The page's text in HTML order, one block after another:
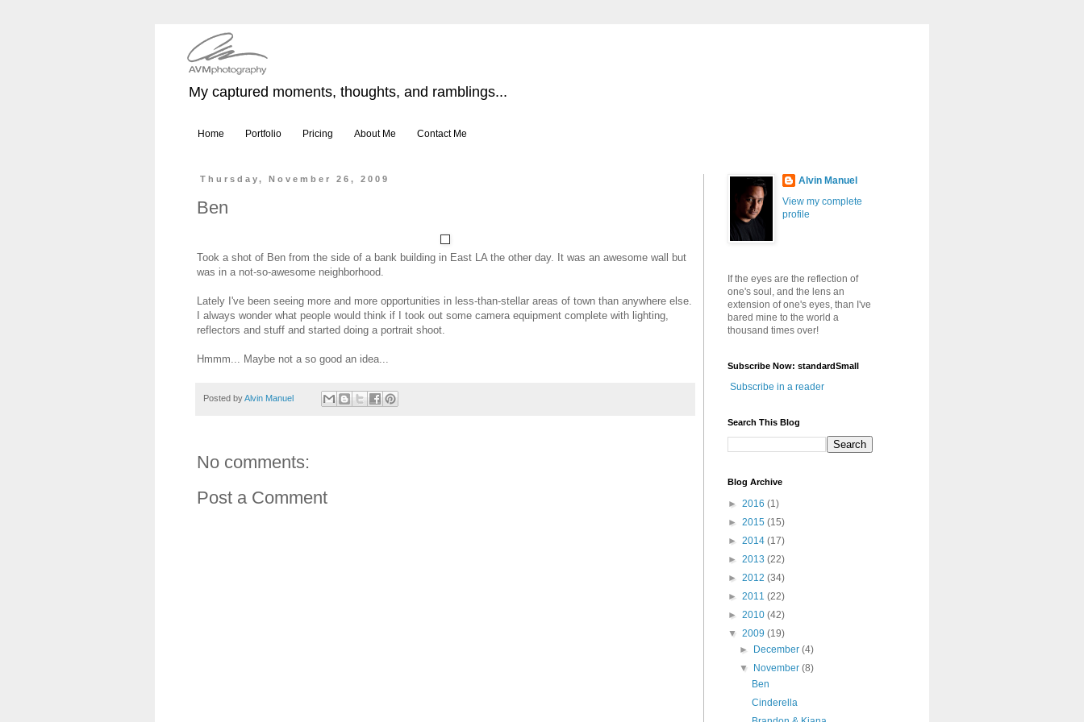
My captured moments, thoughts, and ramblings...
Home Portfolio Pricing About Me Contact Me
Thursday, November 26, 2009
Ben
Took a shot of Ben from the side of a bank building in East LA the other day. It was an awesome wall but
was in a not-so-awesome neighborhood.
Lately I've been seeing more and more opportunities in less-than-stellar areas of town than anywhere else.
I always wonder what people would think if I took out some camera equipment complete with lighting,
reflectors and stuff and started doing a portrait shoot.
Hmmm... Maybe not a so good an idea...
Posted byAlvin Manuel
No comments:
Post a Comment
Alvin Manuel
View my complete
profile
If the eyes are the reflection of
one's soul, and the lens an
extension of one's eyes, than I've
bared mine to the world a
thousand times over!
Subscribe Now: standardSmall
Subscribe in a reader
Search This Blog
Blog Archive
► 2016 (1)
► 2015 (15)
► 2014 (17)
► 2013 (22)
► 2012 (34)
► 2011 (22)
► 2010 (42)
▼ 2009 (19)
►
December(4)
▼
November(8)
Ben
Cinderella